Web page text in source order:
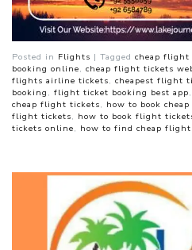
Posted in Flights | Tagged cheap flight
booking online, cheap flight tickets
flights airline tickets, cheapest flight
booking , flight ticket booking best app,
cheap flight tickets, how to book
flight tickets, how to book flight
tickets online, how to find cheap